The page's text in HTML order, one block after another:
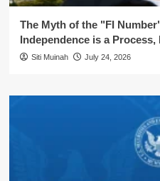
The Myth of the "FI
Independence is a
Siti Muinah July 24, 2026